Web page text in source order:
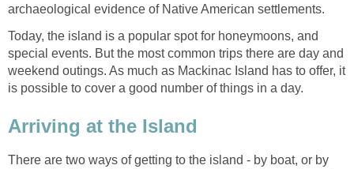
archaeological evidence of Native American settlements.
Today, the island is a popular spot for honeymoons, and
special events. But the most common trips there are day and
weekend outings. As much as Mackinac Island has to offer, it
is possible to cover a good number of things in a day.
Arriving at the Island
There are two ways of getting to the island - by boat, or by